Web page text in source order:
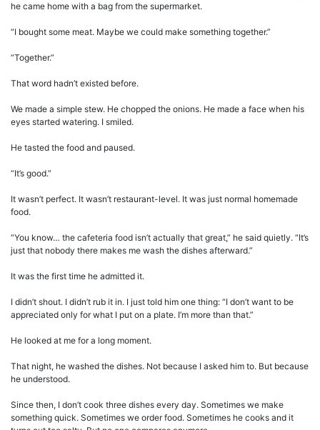
he came home with a bag from the supermarket.
“I bought some meat. Maybe we could make something together.”
“Together.”
That word hadn’t existed before.
We made a simple stew. He chopped the onions. He made a face when his
eyes started watering. I smiled.
He tasted the food and paused.
“It’s good.”
It wasn’t perfect. It wasn’t restaurant-level. It was just normal homemade
food.
“You know… the cafeteria food isn’t actually that great,” he said quietly. “It’s
just that nobody there makes me wash the dishes afterward.”
It was the first time he admitted it.
I didn’t shout. I didn’t rub it in. I just told him one thing: “I don’t want to be
appreciated only for what I put on a plate. I’m more than that.”
He looked at me for a long moment.
That night, he washed the dishes. Not because I asked him to. But because
he understood.
Since then, I don’t cook three dishes every day. Sometimes we make
something quick. Sometimes we order food. Sometimes he cooks and it